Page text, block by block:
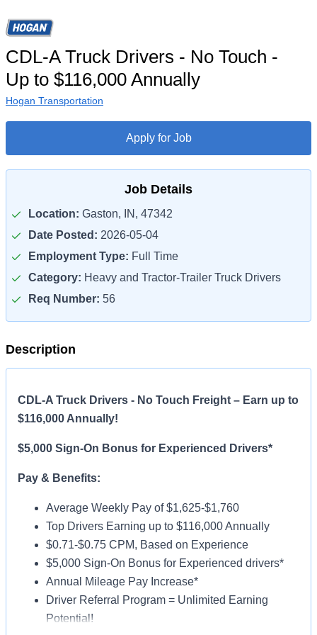
CDL-A Truck Drivers - No Touch -
Up to $116,000 Annually
Hogan Transportation
Apply for Job
Job Details
Location: Gaston, IN, 47342
Date Posted: 2026-05-04
Employment Type: Full Time
Category: Heavy and Tractor-Trailer Truck Drivers
Req Number: 56
Description
CDL-A Truck Drivers - No Touch Freight – Earn up to
$116,000 Annually!
$5,000 Sign-On Bonus for Experienced Drivers*
Pay & Benefits:
Average Weekly Pay of $1,625-$1,760
Top Drivers Earning up to $116,000 Annually
$0.71-$0.75 CPM, Based on Experience
$5,000 Sign-On Bonus for Experienced drivers*
Annual Mileage Pay Increase*
Driver Referral Program = Unlimited Earning
Potential!